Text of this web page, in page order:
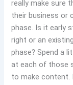
really make sure
their business or
phase. Is it early
right or an
phase? Spend a
at each of those
to make content.